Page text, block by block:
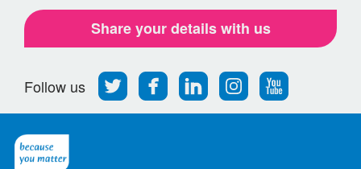
Share your details with us
Follow us
Follow
us
Find
us
Find
us
Find
us
Follow
us